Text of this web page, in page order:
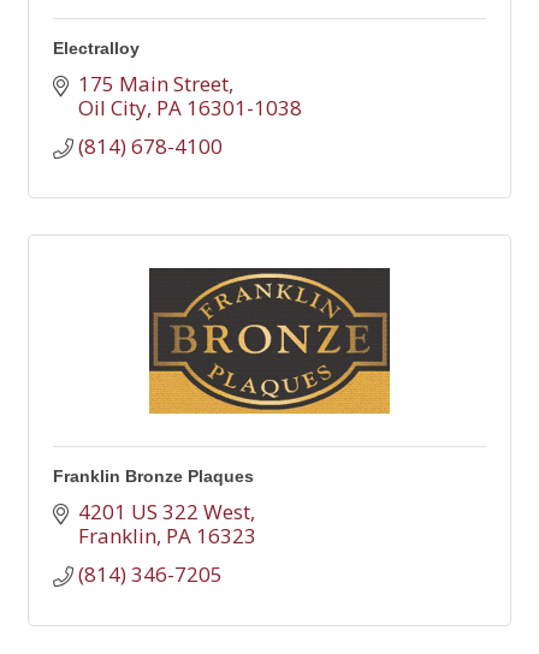
Electralloy
175 Main Street
Oil City PA 16301-1038
(814) 678-4100
Franklin Bronze Plaques
4201 US 322 West
Franklin PA 16323
(814) 346-7205